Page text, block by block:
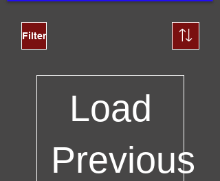
Filter
Load
Previous